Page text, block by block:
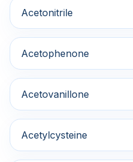
Acetonitrile
Acetophenone
Acetovanillone
Acetylcysteine